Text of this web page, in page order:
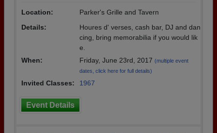
Location:
Parker's Grille and Tavern
Details:
Houres d' verses, cash bar, DJ and dan
cing, bring memorabilia if you would lik
e.
When:
Friday, June 23rd, 2017 (multiple event
dates, click here for full details)
Invited Classes: 1967
Event Details